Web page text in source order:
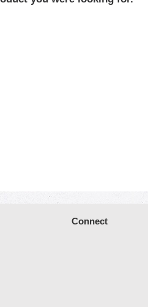
Connect